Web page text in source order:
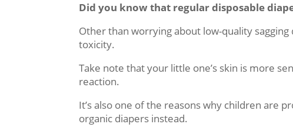
Did you know that regular disposable
Other than worrying about low-quality
toxicity.
Take note that your little one’s skin is more
reaction.
It’s also one of the reasons why children are
organic diapers instead.